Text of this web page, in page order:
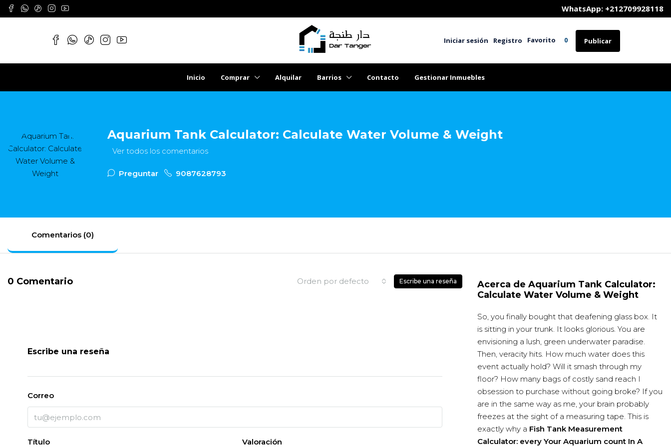
	WhatsApp: +212709928118
Iniciar sesión Registro Favorito 0 Publicar
Inicio Comprar Alquilar Barrios Contacto Gestionar Inmuebles
Aquarium Tank Calculator: Calculate Water Volume & Weight
Ver todos los comentarios
Preguntar 9087628793
Comentarios (0)
0 Comentario Orden por defecto Escribe una reseña
Escribe una reseña
Correo
Título Valoración
Acerca de Aquarium Tank Calculator:
Calculate Water Volume & Weight
So, you finally bought that deafening glass box. It
is sitting in your trunk. It looks glorious. You are
envisioning a lush, green underwater paradise.
Then, veracity hits. How much water does this
event actually hold? Will it smash through my
floor? How many bags of costly sand reach I
obsession to purchase without going broke? If you
are in the same way as me, your brain probably
freezes at the sight of a measuring tape. This is
exactly why a Fish Tank Measurement
Calculator: every Your Aquarium count In A